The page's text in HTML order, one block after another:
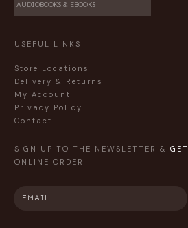
AUDIOBOOKS & EBOOKS
USEFUL LINKS
Store Locations
Delivery & Returns
My Account
Privacy Policy
Contact
SIGN UP TO THE NEWSLETTER & GET
ONLINE ORDER